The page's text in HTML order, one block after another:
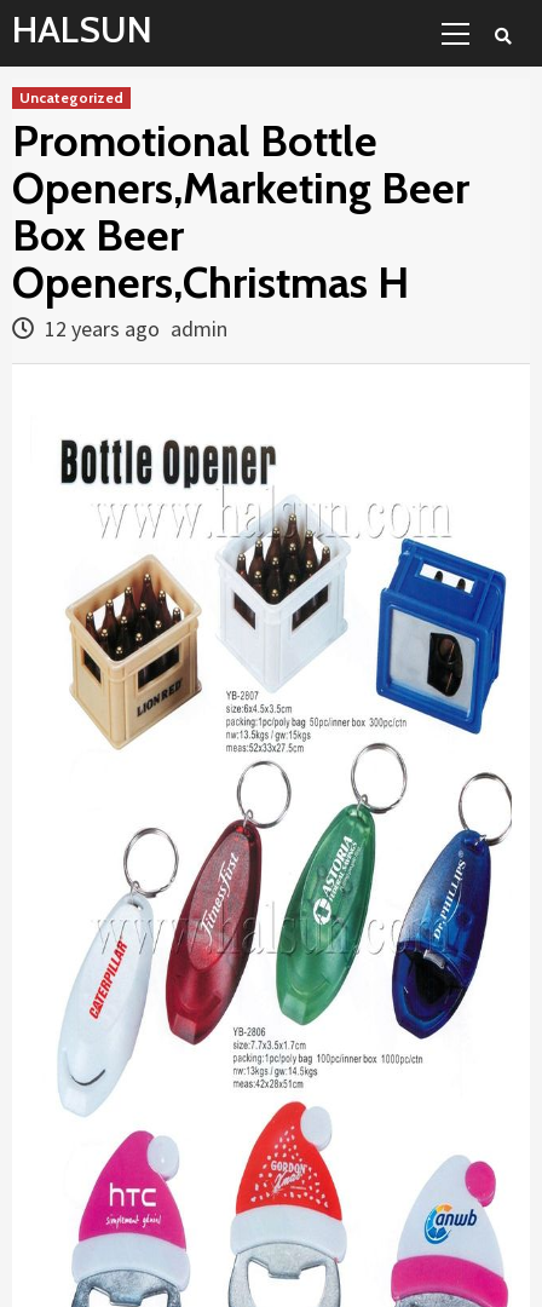
Skip
to
content
HALSUN
Uncategorized
Promotional Bottle
Openers,Marketing Beer
Box Beer
Openers,Christmas H
12 years ago admin